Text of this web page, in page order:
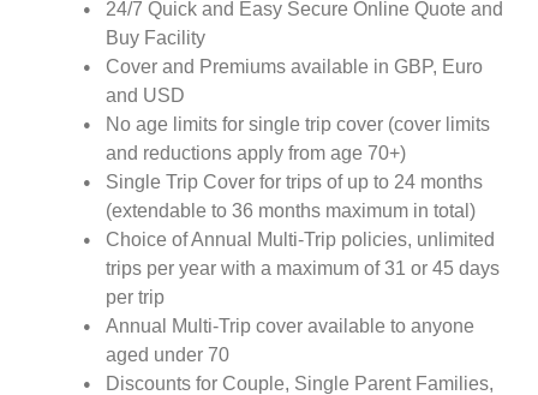
24/7 Quick and Easy Secure Online Quote and
Buy Facility
Cover and Premiums available in GBP, Euro
and USD
No age limits for single trip cover (cover limits
and reductions apply from age 70+)
Single Trip Cover for trips of up to 24 months
(extendable to 36 months maximum in total)
Choice of Annual Multi-Trip policies, unlimited
trips per year with a maximum of 31 or 45 days
per trip
Annual Multi-Trip cover available to anyone
aged under 70
Discounts for Couple, Single Parent Families,